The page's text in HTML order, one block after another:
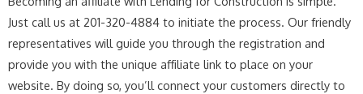
Just call us at 201-320-4884 to initiate the process. Our friendly
representatives will guide you through the registration and
provide you with the unique affiliate link to place on your
website. By doing so, you’ll connect your customers directly to